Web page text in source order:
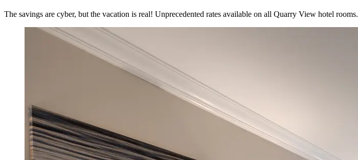
The savings are cyber, but the vacation is real! Unprecedented rates available on all Quarry View hotel rooms.